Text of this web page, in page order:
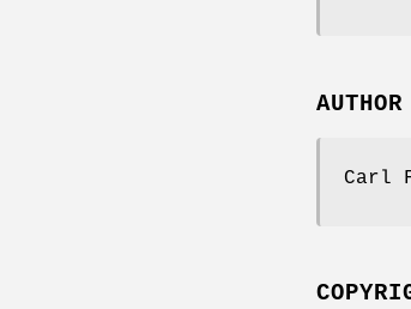
AUTHOR
Carl